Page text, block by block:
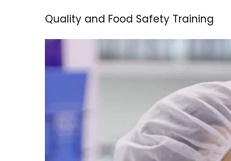
Quality and Food Safety Training